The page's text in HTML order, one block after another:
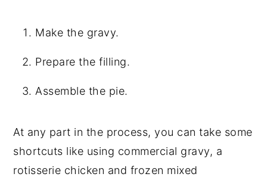
Make the gravy.
Prepare the filling.
Assemble the pie.
At any part in the process, you can take some
shortcuts like using commercial gravy, a
rotisserie chicken and frozen mixed